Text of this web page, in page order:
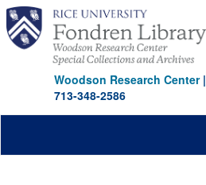
Skip
main
content
Woodson Research Center|
713-348-2586